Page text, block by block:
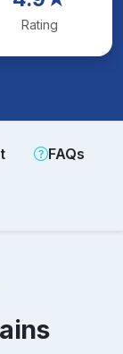
Rating
FAQs